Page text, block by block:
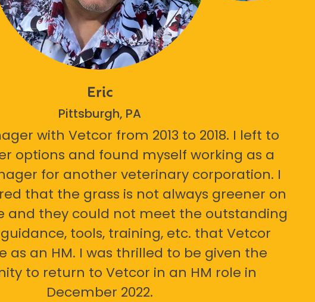
Eric
Pittsburgh, PA
with Vetcor from 2013 to 2018. I left to
options and found myself working as a
for another veterinary corporation. I
that the grass is not always greener on
and they could not meet the outstanding
tools, training, etc. that Vetcor
as an HM. I was thrilled to be given the
to return to Vetcor in an HM role in
December 2022.